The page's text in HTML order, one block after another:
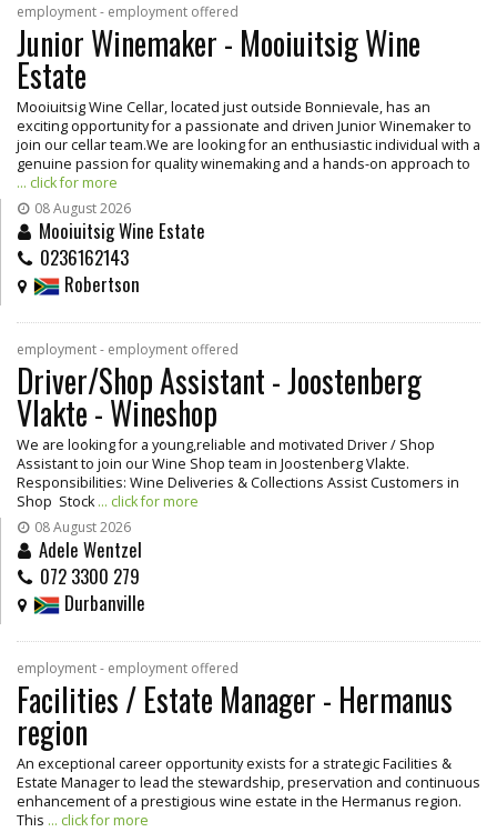
employment - employment offered
Junior Winemaker - Mooiuitsig Wine
Estate
Mooiuitsig Wine Cellar, located just outside Bonnievale, has an
exciting opportunity for a passionate and driven Junior Winemaker to
join our cellar team.We are looking for an enthusiastic individual with a
genuine passion for quality winemaking and a hands-on approach to
... click for more
08 August 2026
Mooiuitsig Wine Estate
0236162143
Robertson
employment - employment offered
Driver/Shop Assistant - Joostenberg
Vlakte - Wineshop
We are looking for a young,reliable and motivated Driver / Shop
Assistant to join our Wine Shop team in Joostenberg Vlakte.
Responsibilities: Wine Deliveries & Collections Assist Customers in
Shop Stock... click for more
08 August 2026
Adele Wentzel
072 3300 279
Durbanville
employment - employment offered
Facilities / Estate Manager - Hermanus
region
An exceptional career opportunity exists for a strategic Facilities &
Estate Manager to lead the stewardship, preservation and continuous
enhancement of a prestigious wine estate in the Hermanus region.
This ... click for more